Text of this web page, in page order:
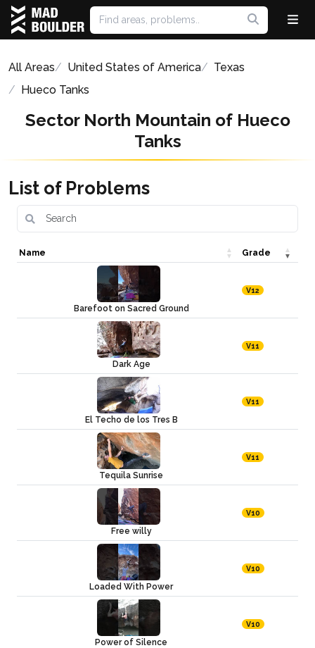
All Areas United States of America
Texas
Hueco Tanks
Sector North Mountain of Hueco
Tanks
List of Problems
Name Grade
Barefoot on Sacred Ground
V12
Dark Age
V11
El Techo de los Tres B
V11
Tequila Sunrise
V11
Free willy
V10
Loaded With Power
V10
Power of Silence
V10